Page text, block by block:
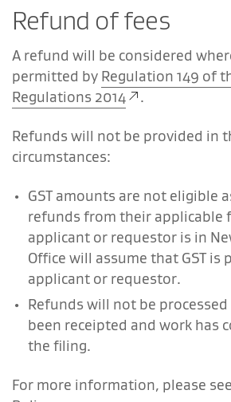
Refund of fees
A refund will be considered
permitted by Regulation 149 of
Regulations 2014
.
Refunds will not be provided in
circumstances:
GST amounts are not eligible
refunds from their applicable
applicant or requestor is in
Office will assume that GST is
applicant or requestor.
Refunds will not be
been receipted and work has
the filing.
For more information, please